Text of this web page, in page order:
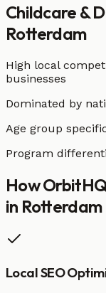
Childcare &
Rotterdam
High local
businesses
Dominated by
Age group
Program
How
in Rotterdam
Local SEO